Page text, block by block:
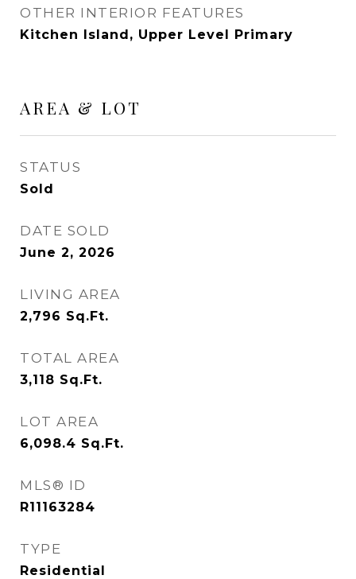
OTHER INTERIOR FEATURES
Kitchen Island, Upper Level Primary
AREA & LOT
STATUS
Sold
DATE SOLD
June 2, 2026
LIVING AREA
2,796 Sq.Ft.
TOTAL AREA
3,118 Sq.Ft.
LOT AREA
6,098.4 Sq.Ft.
MLS® ID
R11163284
TYPE
Residential